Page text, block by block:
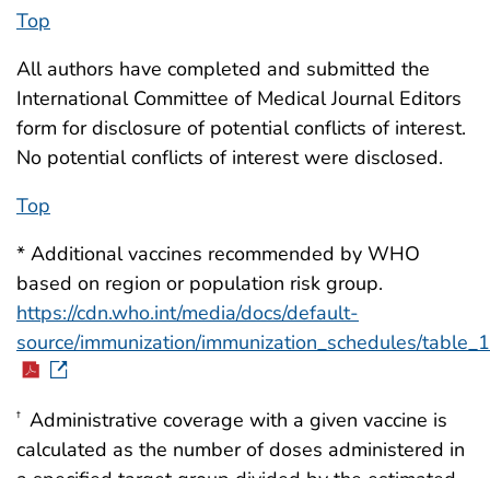
Top
All authors have completed and submitted the
International Committee of Medical Journal Editors
form for disclosure of potential conflicts of interest.
No potential conflicts of interest were disclosed.
Top
* Additional vaccines recommended by WHO
based on region or population risk group.
https://cdn.who.int/media/docs/default-
source/immunization/immunization_schedules/
† Administrative coverage with a given vaccine is
calculated as the number of doses administered in